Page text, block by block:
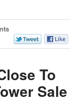
To
Sale